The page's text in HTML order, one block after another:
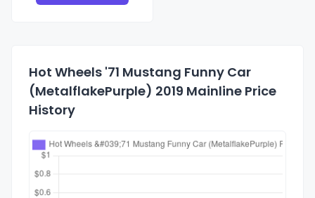
Hot Wheels '71 Mustang Funny Car
(MetalflakePurple) 2019 Mainline Price
History